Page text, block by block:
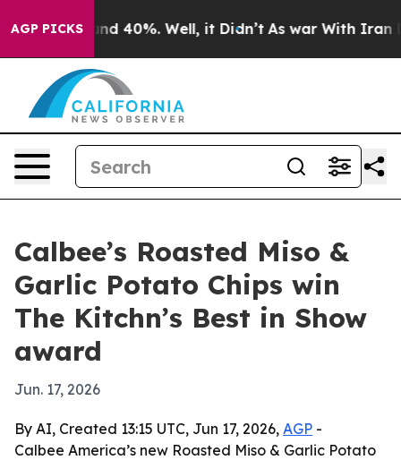
AGP PICKS
Around 40%. Well, it Didn’t As war With Iran
Calbee’s Roasted Miso &
Garlic Potato Chips win
The Kitchn’s Best in Show
award
Jun. 17, 2026
By AI, Created 13:15 UTC, Jun 17, 2026, AGP -
Calbee America’s new Roasted Miso & Garlic Potato